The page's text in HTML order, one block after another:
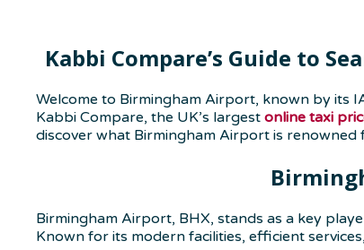
Kabbi Compare’s Guide to
Welcome to Birmingham Airport, known by its
Kabbi Compare, the UK’s largest online taxi
discover what Birmingham Airport is
Birmingham Airport, BHX, stands as a key
Known for its modern facilities, efficient